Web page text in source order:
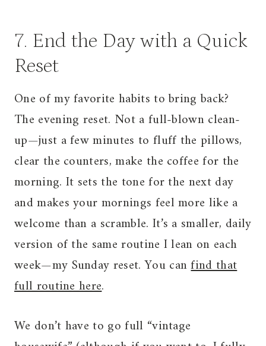
7. End the Day with a Quick
Reset
One of my favorite habits to bring back?
The evening reset. Not a full-blown clean-
up—just a few minutes to fluff the pillows,
clear the counters, make the coffee for the
morning. It sets the tone for the next day
and makes your mornings feel more like a
welcome than a scramble. It’s a smaller, daily
version of the same routine I lean on each
week—my Sunday reset. You canfind that
full routine here.
We don’t have to go full “vintage